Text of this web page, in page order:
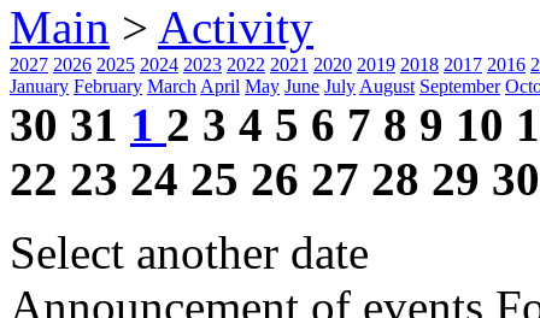
Main > Activity
2027 2026 2025 2024 2023 2022 2021 2020 2019 2018 2017 2016
January February MarchApril May June JulyAugust September
30 31 1 2 3 4 5 6 7 8 9 10
22 23 24 25 26 27 28 29 30
Select another date
Announcement of events